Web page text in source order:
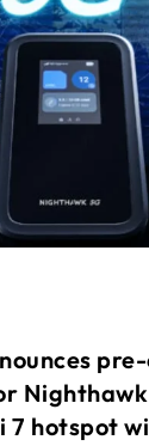
Nighthawk
hotspot